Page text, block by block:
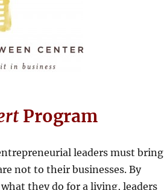
Program
leaders must bring
not to their businesses. By
they do for a living, leaders